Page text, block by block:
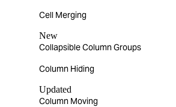
Cell Merging
New
Collapsible Column Groups
Column Hiding
Updated
Column Moving